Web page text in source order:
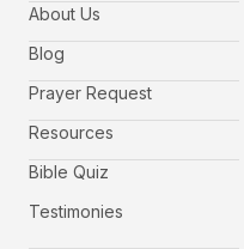
About Us
Blog
Prayer Request
Resources
Bible Quiz
Testimonies